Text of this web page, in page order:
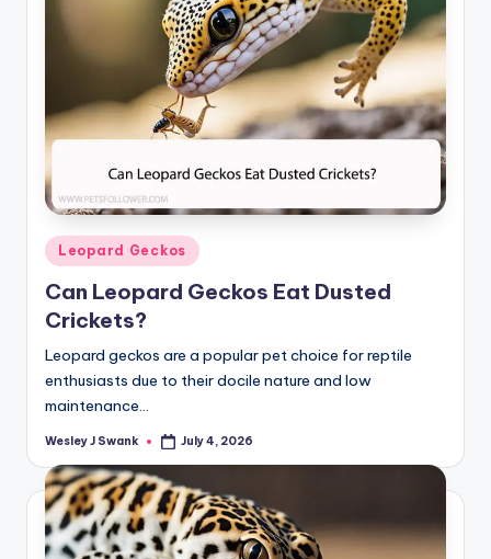
Posted
in
Leopard Geckos
Can Leopard Geckos Eat Dusted
Crickets?
Leopard geckos are a popular pet choice for reptile
enthusiasts due to their docile nature and low
maintenance…
Posted
Wesley J Swank July 4, 2026